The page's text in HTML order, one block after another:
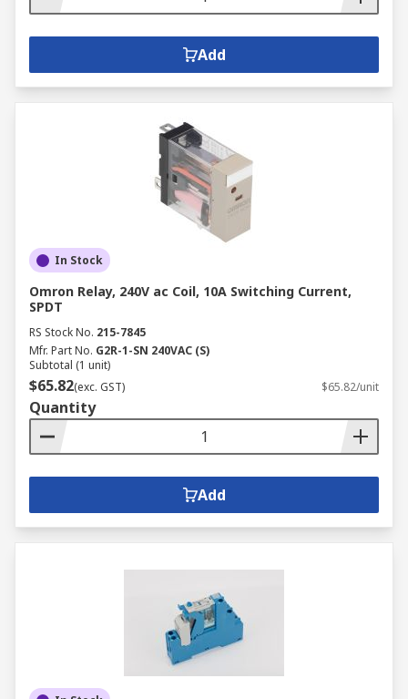
Add
In Stock
Omron Relay, 240V ac Coil, 10A Switching Current,
SPDT
RS Stock No. 215-7845
Mfr. Part No. G2R-1-SN 240VAC (S)
Subtotal (1 unit)
$65.82(exc. GST) $65.82/unit
Quantity
Add